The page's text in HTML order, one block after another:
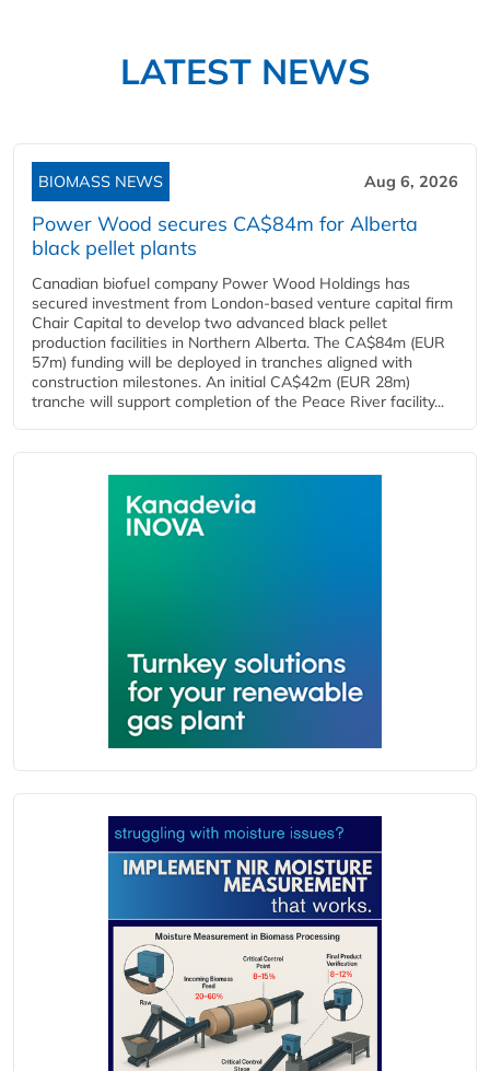
LATEST NEWS
BIOMASS NEWS Aug 6, 2026
Power Wood secures CA$84m for Alberta
black pellet plants
Canadian biofuel company Power Wood Holdings has
secured investment from London-based venture capital firm
Chair Capital to develop two advanced black pellet
production facilities in Northern Alberta. The CA$84m (EUR
57m) funding will be deployed in tranches aligned with
construction milestones. An initial CA$42m (EUR 28m)
tranche will support completion of the Peace River facility...